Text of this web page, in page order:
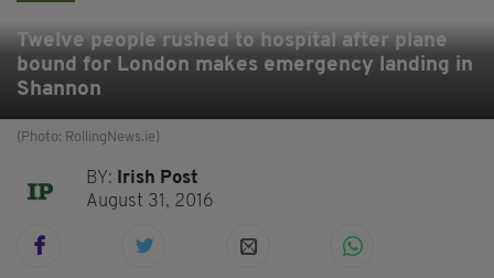
Twelve people rushed to hospital after plane
bound for London makes emergency landing in
Shannon
(Photo: RollingNews.ie)
BY:
Irish Post
August 31, 2016